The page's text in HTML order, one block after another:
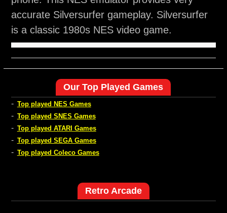
accurate Silversurfer gameplay. Silversurfer
is a classic 1980s NES video game.
Our Top Played Games
- Top played NES Games
- Top played SNES Games
- Top played ATARI Games
- Top played SEGA Games
- Top played Coleco Games
Retro Arcade